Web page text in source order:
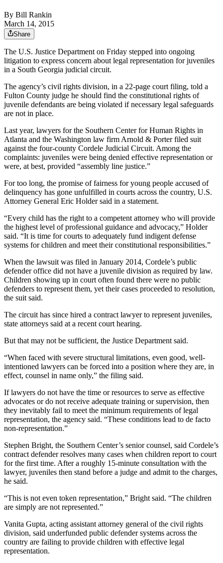
By Bill Rankin
March 14, 2015
Share
The U.S. Justice Department on Friday stepped into ongoing
litigation to express concern about legal representation for juveniles
in a South Georgia judicial circuit.
The agency’s civil rights division, in a 22-page court filing, told a
Fulton County judge he should find the constitutional rights of
juvenile defendants are being violated if necessary legal safeguards
are not in place.
Last year, lawyers for the Southern Center for Human Rights in
Atlanta and the Washington law firm Arnold & Porter filed suit
against the four-county Cordele Judicial Circuit. Among the
complaints: juveniles were being denied effective representation or
were, at best, provided “assembly line justice.”
For too long, the promise of fairness for young people accused of
delinquency has gone unfulfilled in courts across the country, U.S.
Attorney General Eric Holder said in a statement.
“Every child has the right to a competent attorney who will provide
the highest level of professional guidance and advocacy,” Holder
said. “It is time for courts to adequately fund indigent defense
systems for children and meet their constitutional responsibilities.”
When the lawsuit was filed in January 2014, Cordele’s public
defender office did not have a juvenile division as required by law.
Children showing up in court often found there were no public
defenders to represent them, yet their cases proceeded to resolution,
the suit said.
The circuit has since hired a contract lawyer to represent juveniles,
state attorneys said at a recent court hearing.
But that may not be sufficient, the Justice Department said.
“When faced with severe structural limitations, even good, well-
intentioned lawyers can be forced into a position where they are, in
effect, counsel in name only,” the filing said.
If lawyers do not have the time or resources to serve as effective
advocates or do not receive adequate training or supervision, then
they inevitably fail to meet the minimum requirements of legal
representation, the agency said. “These conditions lead to de facto
non-representation.”
Stephen Bright, the Southern Center’s senior counsel, said Cordele’s
contract defender resolves many cases when children report to court
for the first time. After a roughly 15-minute consultation with the
lawyer, juveniles then stand before a judge and admit to the charges,
he said.
“This is not even token representation,” Bright said. “The children
are simply are not represented.”
Vanita Gupta, acting assistant attorney general of the civil rights
division, said underfunded public defender systems across the
country are failing to provide children with effective legal
representation.